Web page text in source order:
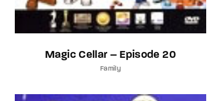
Magic Cellar – Episode 20
Family